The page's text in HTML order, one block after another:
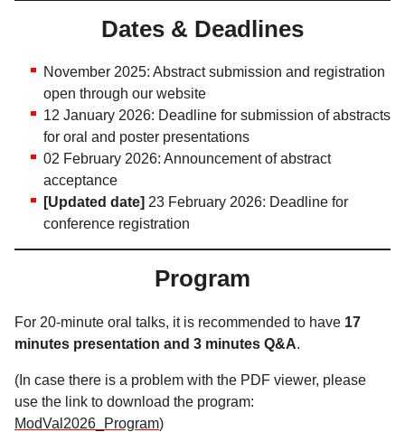
Dates & Deadlines
November 2025: Abstract submission and registration
open through our website
12 January 2026: Deadline for submission of abstracts
for oral and poster presentations
02 February 2026: Announcement of abstract
acceptance
[Updated date] 23 February 2026: Deadline for
conference registration
Program
For 20-minute oral talks, it is recommended to have 17
minutes presentation and 3 minutes Q&A
(In case there is a problem with the PDF viewer, please
use the link to download the program:
ModVal2026_Program)